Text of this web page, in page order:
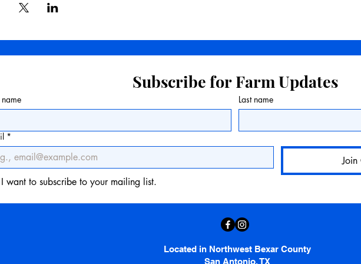
Subscribe for Farm Updates
name Last name
*
I want to subscribe to your mailing list.
Located in Northwest Bexar County
San Antonio, TX